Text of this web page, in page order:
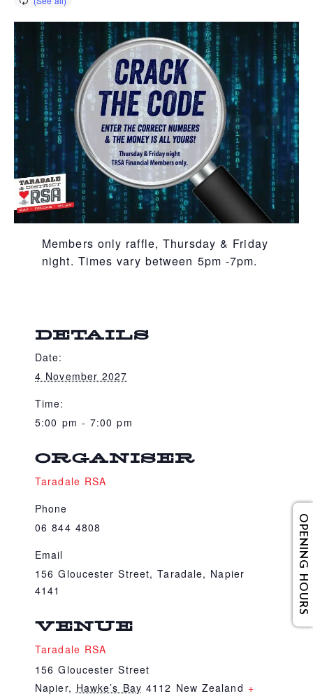
Members only raffle, Thursday & Friday
night. Times vary between 5pm -7pm.
DETAILS
Date:
4 November 2027
Time:
5:00 pm - 7:00 pm
VENUE
Taradale RSA
156 Gloucester Street
Napier, Hawke’s Bay 4112 New Zealand +
ORGANISER
Taradale RSA
Phone
06 844 4808
Email
156 Gloucester Street, Taradale, Napier
4141
OPENING HOURS